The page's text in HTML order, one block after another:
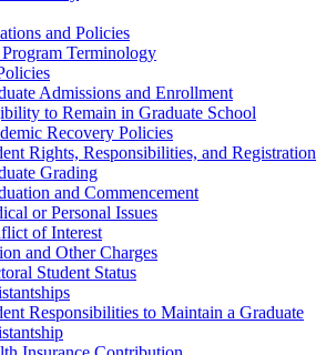
and Policies
Terminology
Admissions and Enrollment
to Remain in Graduate School
Recovery Policies
Rights, Responsibilities, and Registration
Grading
and Commencement
or Personal Issues
of Interest
and Other Charges
Student Status
Responsibilities to Maintain a Graduate